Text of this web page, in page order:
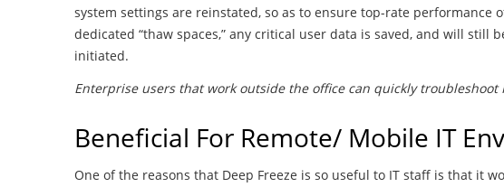
system settings are reinstated, so as to ensure top-rate performance
dedicated “thaw spaces,” any critical user data is saved, and will still
initiated.
Enterprise users that work outside the office can quickly troubleshoot
Beneficial For Remote/ Mobile IT
One of the reasons that Deep Freeze is so useful to IT staff is that it